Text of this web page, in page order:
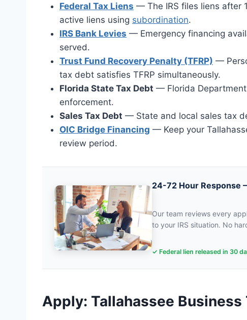
Federal Tax Liens — The IRS files liens after
active liens using subordination.
IRS Bank Levies — Emergency financing
served.
Trust Fund Recovery Penalty (TFRP) —
tax debt satisfies TFRP simultaneously.
Florida State Tax Debt — Florida
enforcement.
Sales Tax Debt — State and local sales tax
OIC Bridge Financing — Keep your
review period.
24-72 Hour Response
Our team reviews every
to your IRS situation. No
✓ Federal lien released in 30
Apply: Tallahassee Business